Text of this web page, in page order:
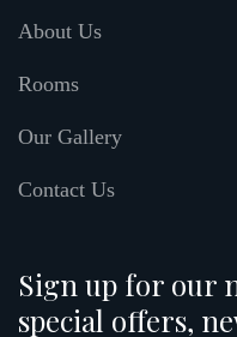
About Us
Rooms
Our Gallery
Contact Us
Sign up for our
special offers,